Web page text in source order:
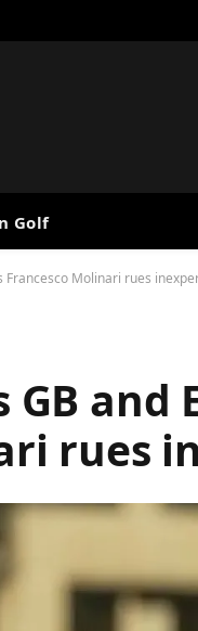
Golf
Francesco Molinari rues
GB
rues